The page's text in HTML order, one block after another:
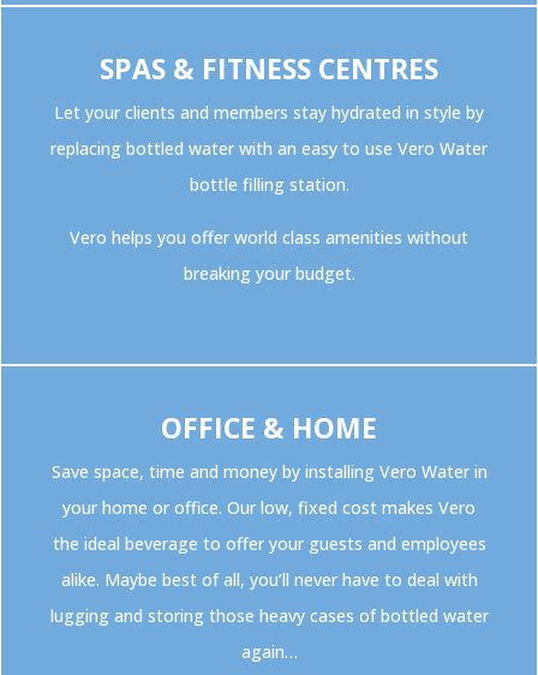
SPAS & FITNESS CENTRES
Let your clients and members stay hydrated in style by
replacing bottled water with an easy to use Vero Water
bottle filling station.
Vero helps you offer world class amenities without
breaking your budget.
OFFICE & HOME
Save space, time and money by installing Vero Water in
your home or office. Our low, fixed cost makes Vero
the ideal beverage to offer your guests and employees
alike. Maybe best of all, you’ll never have to deal with
lugging and storing those heavy cases of bottled water
again…